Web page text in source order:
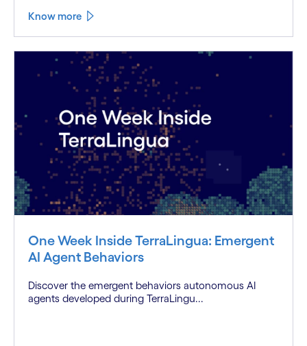
Know more
One Week Inside TerraLingua: Emergent
AI Agent Behaviors
Discover the emergent behaviors autonomous AI
agents developed during TerraLingu...